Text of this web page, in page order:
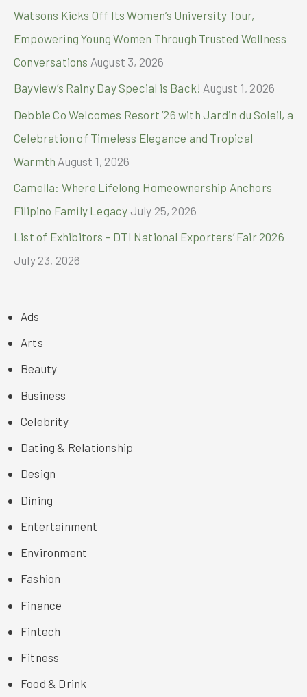
NOMINATIONS
Watsons Kicks Off Its Women’s University Tour,
Empowering Young Women Through Trusted Wellness
Conversations August 3, 2026
Bayview’s Rainy Day Special is Back! August 1, 2026
Debbie Co Welcomes Resort ’26 with Jardin du Soleil, a
Celebration of Timeless Elegance and Tropical
Warmth August 1, 2026
Camella: Where Lifelong Homeownership Anchors
Filipino Family Legacy July 25, 2026
List of Exhibitors – DTI National Exporters’ Fair 2026
July 23, 2026
Ads
Arts
Beauty
Business
Celebrity
Dating & Relationship
Design
Dining
Entertainment
Environment
Fashion
Finance
Fintech
Fitness
Food & Drink